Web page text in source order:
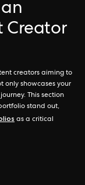
Creator
creators aiming to
showcases your
This section
stand out,
as a critical